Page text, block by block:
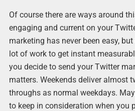
Of course there are ways around
engaging and current on your
marketing has never been easy,
lot of work to get instant
you decide to send your Twitter
matters. Weekends deliver almost
throughs as normal weekdays.
to keep in consideration when you